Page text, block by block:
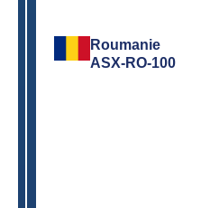
Roumanie
ASX-RO-100